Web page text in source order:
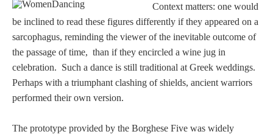
PROFILES
Allegorical
Anchor of Hope
Context matters: one would
be inclined to read these figures differently if they appeared on a
sarcophagus, reminding the viewer of the inevitable outcome of
the passage of time, than if they encircled a wine jug in
celebration. Such a dance is still traditional at Greek weddings.
Perhaps with a triumphant clashing of shields, ancient warriors
performed their own version.
The prototype provided by the Borghese Five was widely